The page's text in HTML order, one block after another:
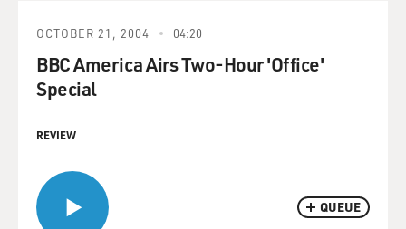
QUEUE
OCTOBER 21, 2004 04:20
BBC America Airs Two-Hour 'Office'
Special
REVIEW